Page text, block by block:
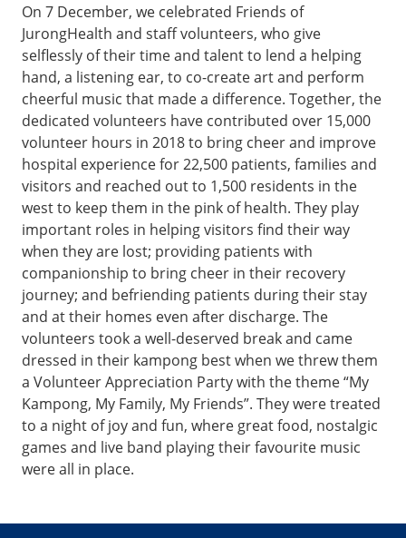
On 7 December, we celebrated Friends of
JurongHealth and staff volunteers, who give
selflessly of their time and talent to lend a helping
hand, a listening ear, to co-create art and perform
cheerful music that made a difference. Together, the
dedicated volunteers have contributed over 15,000
volunteer hours in 2018 to bring cheer and improve
hospital experience for 22,500 patients, families and
visitors and reached out to 1,500 residents in the
west to keep them in the pink of health. They play
important roles in helping visitors find their way
when they are lost; providing patients with
companionship to bring cheer in their recovery
journey; and befriending patients during their stay
and at their homes even after discharge. The
volunteers took a well-deserved break and came
dressed in their kampong best when we threw them
a Volunteer Appreciation Party with the theme “My
Kampong, My Family, My Friends”. They were treated
to a night of joy and fun, where great food, nostalgic
games and live band playing their favourite music
were all in place.